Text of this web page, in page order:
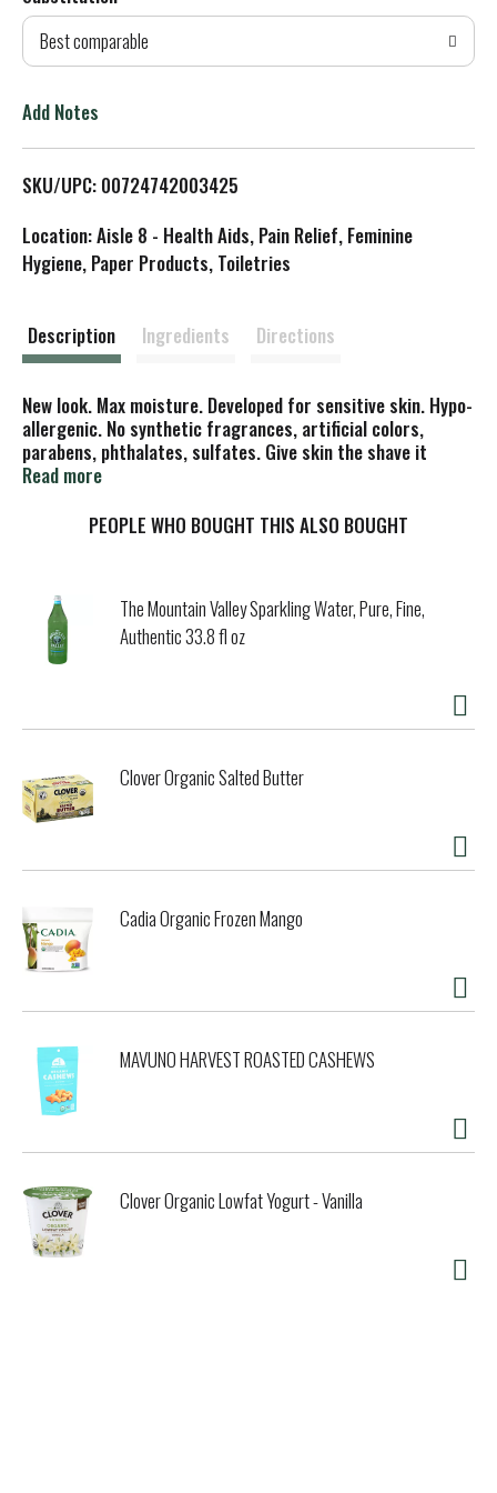
d
T
L
s
Best comparable
Add Notes
SKU/UPC: 00724742003425
Location: Aisle 8 - Health Aids, Pain Relief, Feminine
Hygiene, Paper Products, Toiletries
Description Ingredients Directions
New look. Max moisture. Developed for sensitive skin. Hypo-
allergenic. No synthetic fragrances, artificial colors,
parabens, phthalates, sulfates. Give skin the shave it
craves. For a truly terrific shave, leave the soap on the
Power-packed with rich botanical emollients, our
vera, chamomile, jojoba and vitamin E helps maximize
moisturization and soften unwanted hair for effortless
razor glide and reduced risk of nicks, cuts and irritation.
It's smooth satisfaction for sensitive skin. Plant & cruelty
Read more
PEOPLE WHO BOUGHT THIS ALSO BOUGHT
The Mountain Valley Sparkling Water, Pure, Fine,
Authentic 33.8 fl oz
Clover Organic Salted Butter
Cadia Organic Frozen Mango
MAVUNO HARVEST ROASTED CASHEWS
Clover Organic Lowfat Yogurt - Vanilla